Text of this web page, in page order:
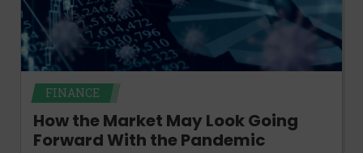
FINANCE
How the Market May Look Going
Forward With the Pandemic